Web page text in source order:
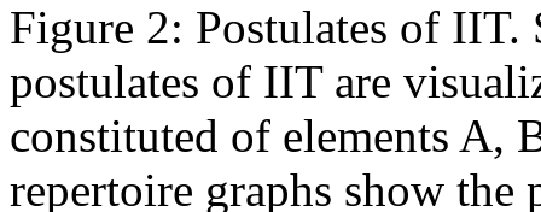
Figure 2: Postulates of IIT.
postulates of IIT are
constituted of elements A,
repertoire graphs show the